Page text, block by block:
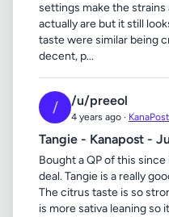
settings make the
actually are but it still
taste were similar being
decent, p...
/ /u/preeol
4 years ago · KanaPost
Tangie - Kanapost -
Bought a QP of this
deal. Tangie is a really
The citrus taste is so
is more sativa leaning so